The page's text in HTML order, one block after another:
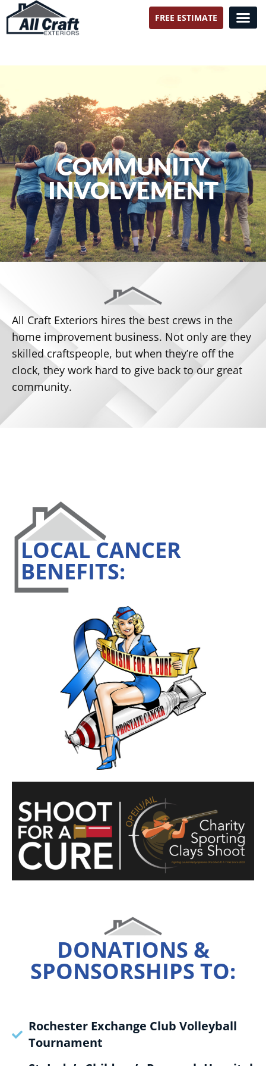
FREE ESTIMATE
COMMUNITY
INVOLVEMENT
All Craft Exteriors hires the best crews in the
home improvement business. Not only are they
skilled craftspeople, but when they’re off the
clock, they work hard to give back to our great
community.
LOCAL CANCER
BENEFITS:
DONATIONS &
SPONSORSHIPS TO:
Rochester Exchange Club Volleyball
Tournament